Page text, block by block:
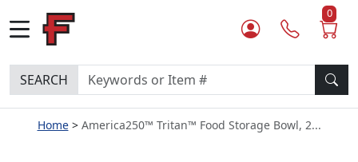
0
SEARCH
Home America250™ Tritan™ Food Storage Bowl, 2...